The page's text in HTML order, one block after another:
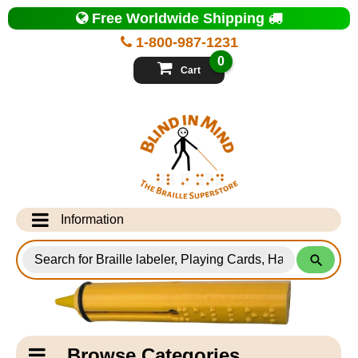
Top
of
Page
1-800-987-1231
Free Worldwide Shipping
Cart
0
Information
Info Desk
Testimonials
Shipping Information
for
Products
Catagory
Navigation